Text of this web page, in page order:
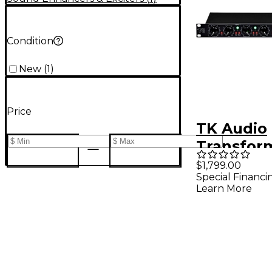
Condition
New (1 )
Price
TK Audio
Harmonic
$1,799.00
Special
Learn More